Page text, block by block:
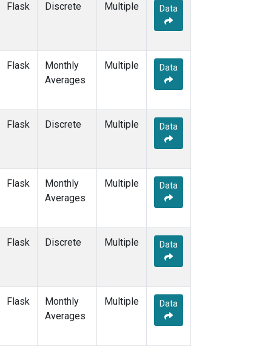
Flask Discrete Multiple Data
Flask
Monthly
Averages
Multiple Data
Flask Discrete Multiple Data
Flask
Monthly
Averages
Multiple Data
Flask Discrete Multiple Data
Flask
Monthly
Averages
Multiple Data